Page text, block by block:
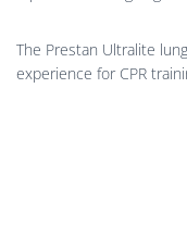
The Prestan Ultralite
experience for CPR